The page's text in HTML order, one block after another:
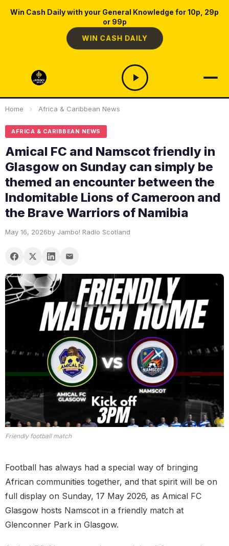
Win Cash Daily with your General Knowledge for 10p, 29p
or 99p
WIN CASH DAILY
Home › Africa & Caribbean News
AFRICA & CARIBBEAN NEWS
Amical FC and Namscot friendly in
Glasgow on Sunday can simply be
themed an encounter between the
Indomitable Lions of Cameroon and
the Brave Warriors of Namibia
May 16, 2026by Jambo! Radio Scotland
Friendly football match
Football has always had a special way of bringing
African communities together, and that spirit will be on
full display on Sunday, 17 May 2026, as Amical FC
Glasgow hosts Namscot in a friendly match at
Glenconner Park in Glasgow.